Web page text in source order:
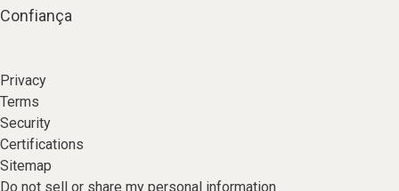
Confiança
Privacy
Terms
Security
Certifications
Sitemap
Do not sell or share my personal information